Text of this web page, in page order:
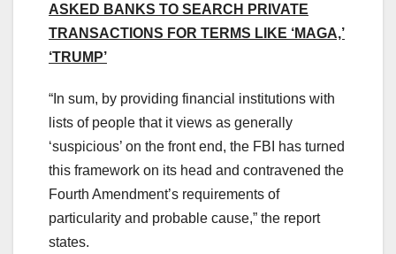
ASKED BANKS TO SEARCH PRIVATE
TRANSACTIONS FOR TERMS LIKE ‘MAGA,’
‘TRUMP’
“In sum, by providing financial institutions with
lists of people that it views as generally
‘suspicious’ on the front end, the FBI has turned
this framework on its head and contravened the
Fourth Amendment’s requirements of
particularity and probable cause,” the report
states.